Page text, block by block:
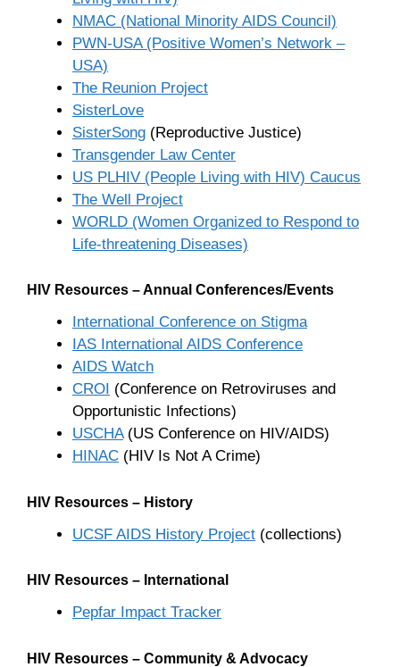
NMAC (National Minority AIDS Council)
PWN-USA (Positive Women’s Network –
USA)
The Reunion Project
SisterLove
SisterSong (Reproductive Justice)
Transgender Law Center
US PLHIV (People Living with HIV) Caucus
The Well Project
WORLD (Women Organized to Respond to
Life-threatening Diseases)
HIV Resources – Annual Conferences/Events
International Conference on Stigma
IAS International AIDS Conference
AIDS Watch
CROI (Conference on Retroviruses and
Opportunistic Infections)
USCHA(US Conference on HIV/AIDS)
HINAC (HIV Is Not A Crime)
HIV Resources – History
UCSF AIDS History Project (collections)
HIV Resources – International
Pepfar Impact Tracker
HIV Resources – Community & Advocacy